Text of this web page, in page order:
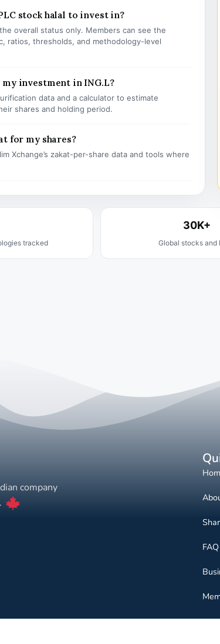
stock halal to invest in?
overall status only. Members can see the
ratios, thresholds, and methodology-level
investment in ING.L?
data and a calculator to estimate
shares and holding period.
for my shares?
Xchange’s zakat-per-share data and tools where
tracked
30K+
Global stocks and
company
FAQ